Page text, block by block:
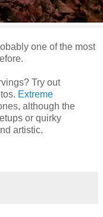
one of the most
Try out
Extreme
although the
or quirky
artistic.